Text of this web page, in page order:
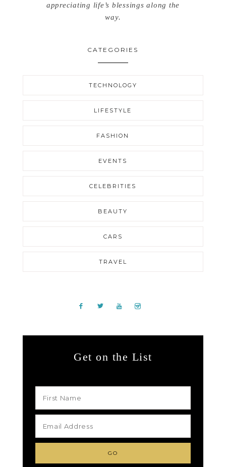
appreciating life’s blessings along the
way.
CATEGORIES
TECHNOLOGY
LIFESTYLE
FASHION
EVENTS
CELEBRITIES
BEAUTY
CARS
TRAVEL
Get on the List